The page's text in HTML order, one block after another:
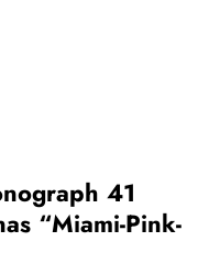
41
“Miami-Pink-